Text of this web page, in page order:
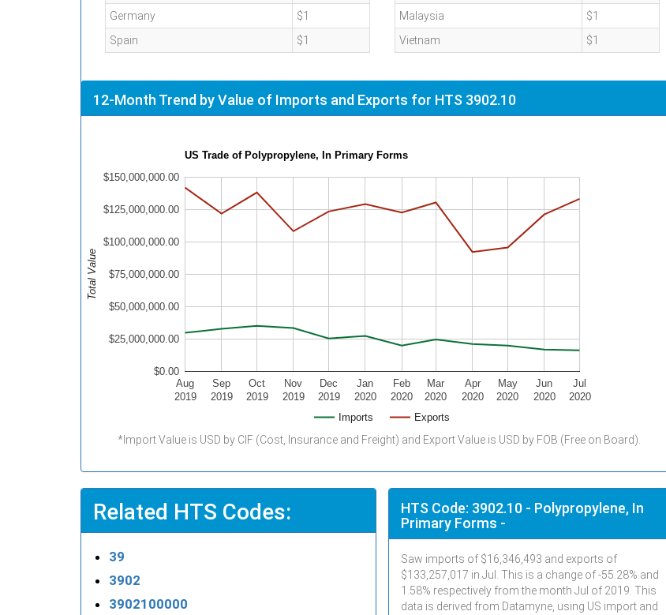
Germany
$1
Spain
$1
Malaysia
$1
Vietnam
$1
12-Month Trend by Value of Imports and Exports for HTS 3902.10
US Trade of Polypropylene, In Primary Forms
Imports Exports
Aug
2019
Sep
2019
Oct
2019
Nov
2019
Dec
2019
Jan
2020
Feb
2020
Mar
2020
Apr
2020
May
2020
Jun
2020
Jul
2020
$0.00
$25,000,000.00
$50,000,000.00
$75,000,000.00
$100,000,000.00
$125,000,000.00
$150,000,000.00
Total Value
*Import Value is USD by CIF (Cost, Insurance and Freight) and Export Value is USD by FOB (Free on Board).
Related HTS Codes:
39
3902
3902100000
HTS Code: 3902.10 - Polypropylene, In
Primary Forms -
Saw imports of $16,346,493 and exports of
$133,257,017 in Jul
. This is a change of -55.28% and
1.58% respectively from the month Jul of 2019. This
data is derived from Datamyne, using US import and